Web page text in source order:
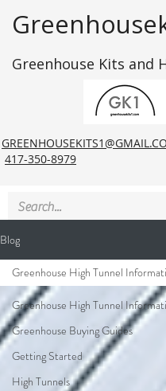
Greenhouse Kits and
417-350-8979
Blog
Greenhouse High Tunnel
Greenhouse Buying Guides
Getting Started
High Tunnels
Greenhouse High Tunnel